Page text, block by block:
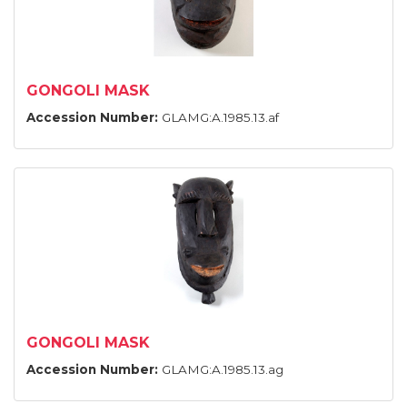
GONGOLI MASK
Accession Number: GLAMG:A.1985.13.af
GONGOLI MASK
Accession Number: GLAMG:A.1985.13.ag